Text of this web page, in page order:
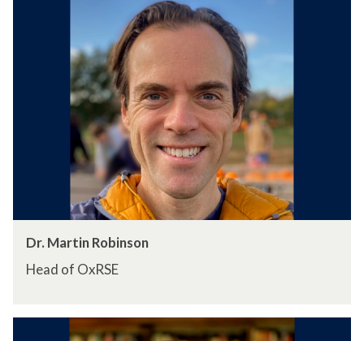
Dr. Martin Robinson
Head of OxRSE